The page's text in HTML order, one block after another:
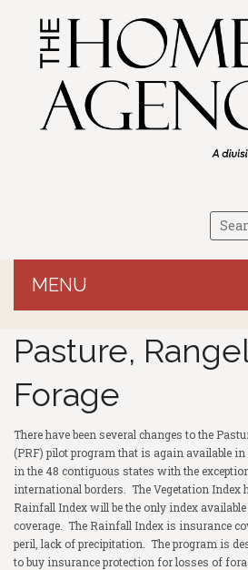
MENU
Revenue Protection
Crop Hail
Livestock Risk Protection
Crop Fire Protection
Pasture, Rangeland, & Forage
PERSONAL
Homeowner’s Insurance
Auto
Umbrella Liability
Boat and Jet Skis
COMMERCIAL
Commercial Property
Commercial General Liability
Worker’s Compensation
FINANCIAL
Term Life Insurance
Whole Life Insurance
RESOURCES
LRP Quoting Tool
MARKETS AND MORE
Pasture,
Forage
There have been several changes to the
(PRF) pilot program that is again available
in the 48 contiguous states with the
international borders. The Vegetation Index
Rainfall Index will be the only index
coverage. The Rainfall Index is insurance
peril, lack of precipitation. The program is
to buy insurance protection for losses of